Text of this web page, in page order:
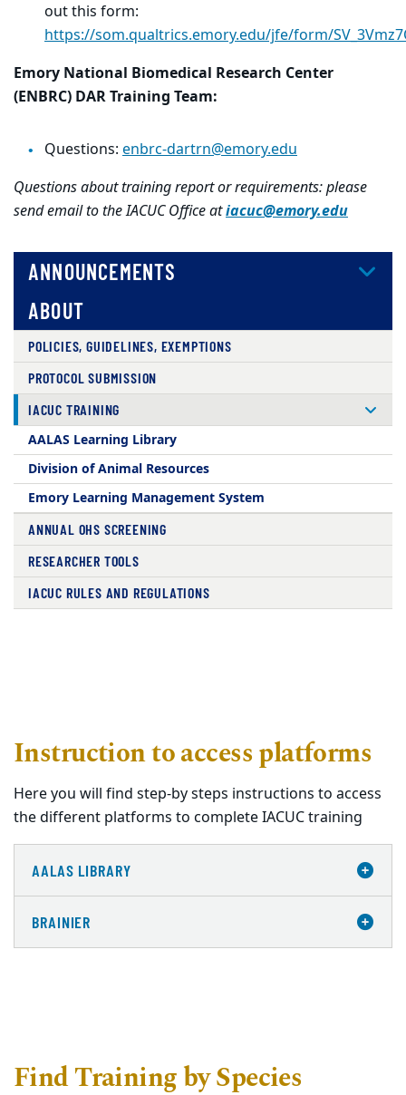
out this form:
https://som.qualtrics.emory.edu/jfe/form/
Emory National Biomedical Research Center
(ENBRC) DAR Training Team:
Questions: enbrc-dartrn@emory.edu
Questions about training report or requirements: please
send email to the IACUC Office atiacuc@emory.edu
ANNOUNCEMENTS
ABOUT
POLICIES, GUIDELINES, EXEMPTIONS
PROTOCOL SUBMISSION
IACUC TRAINING
AALAS Learning Library
Division of Animal Resources
Emory Learning Management System
ANNUAL OHS SCREENING
RESEARCHER TOOLS
IACUC RULES AND REGULATIONS
Instruction to access platforms
Here you will find step-by steps instructions to access
the different platforms to complete IACUC training
AALAS LIBRARY
BRAINIER
Find Training by Species